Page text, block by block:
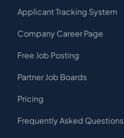
Applicant Tracking System
Company Career Page
Free Job Posting
Partner Job Boards
Pricing
Frequently Asked Questions